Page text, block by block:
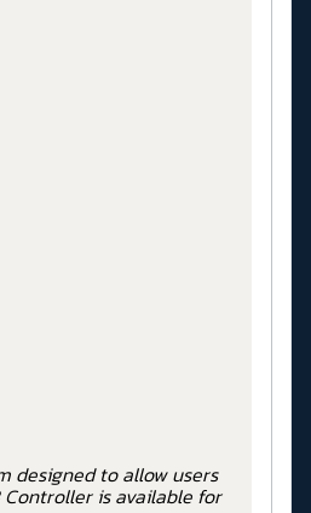
designed to allow users
is available for